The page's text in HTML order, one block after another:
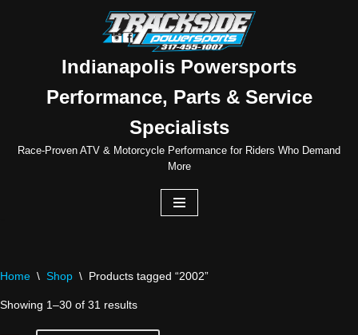
Indianapolis Powersports
Performance, Parts & Service
Specialists
Race-Proven ATV & Motorcycle Performance for Riders Who Demand
More
Home \ Shop \ Products tagged “2002”
Showing 1–30 of 31 results